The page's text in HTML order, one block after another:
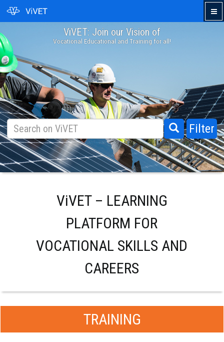
ViVET: Join our Vision of
Vocational Educational and Training for all!
Filter
ViVET – LEARNING
PLATFORM FOR
VOCATIONAL SKILLS AND
CAREERS
TRAINING